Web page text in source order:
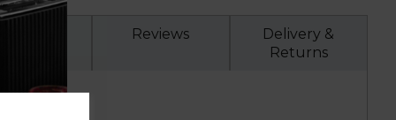
Reviews
Delivery &
Returns
T16040